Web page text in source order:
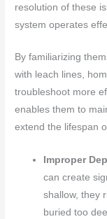
resolution of these
system operates
By familiarizing
with leach lines,
troubleshoot more
enables them to
extend the lifespan
Improper
can create
shallow, they
buried too